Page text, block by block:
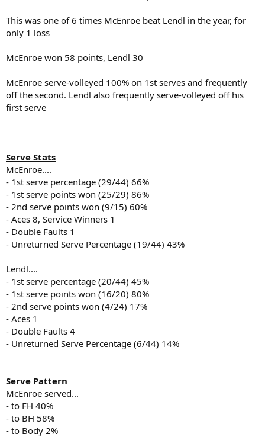
This was one of 6 times McEnroe beat Lendl in the year, for
only 1 loss
McEnroe won 58 points, Lendl 30
McEnroe serve-volleyed 100% on 1st serves and frequently
off the second. Lendl also frequently serve-volleyed off his
first serve
Serve Stats
McEnroe....
- 1st serve percentage (29/44) 66%
- 1st serve points won (25/29) 86%
- 2nd serve points won (9/15) 60%
- Aces 8, Service Winners 1
- Double Faults 1
- Unreturned Serve Percentage (19/44) 43%
Lendl....
- 1st serve percentage (20/44) 45%
- 1st serve points won (16/20) 80%
- 2nd serve points won (4/24) 17%
- Aces 1
- Double Faults 4
- Unreturned Serve Percentage (6/44) 14%
Serve Pattern
McEnroe served...
- to FH 40%
- to BH 58%
- to Body 2%